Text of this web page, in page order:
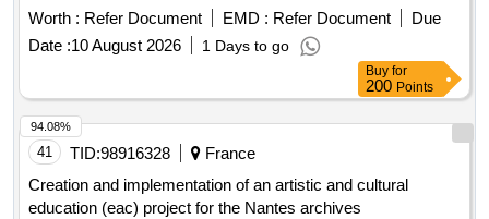
Worth : Refer Document EMD : Refer Document
Due
Date :10 August 2026 1 Days to go
Buy for
200 Points
41 TID:98916328
France
Creation and implementation of an artistic and cultural
education (eac) project for the Nantes archives
94.08%